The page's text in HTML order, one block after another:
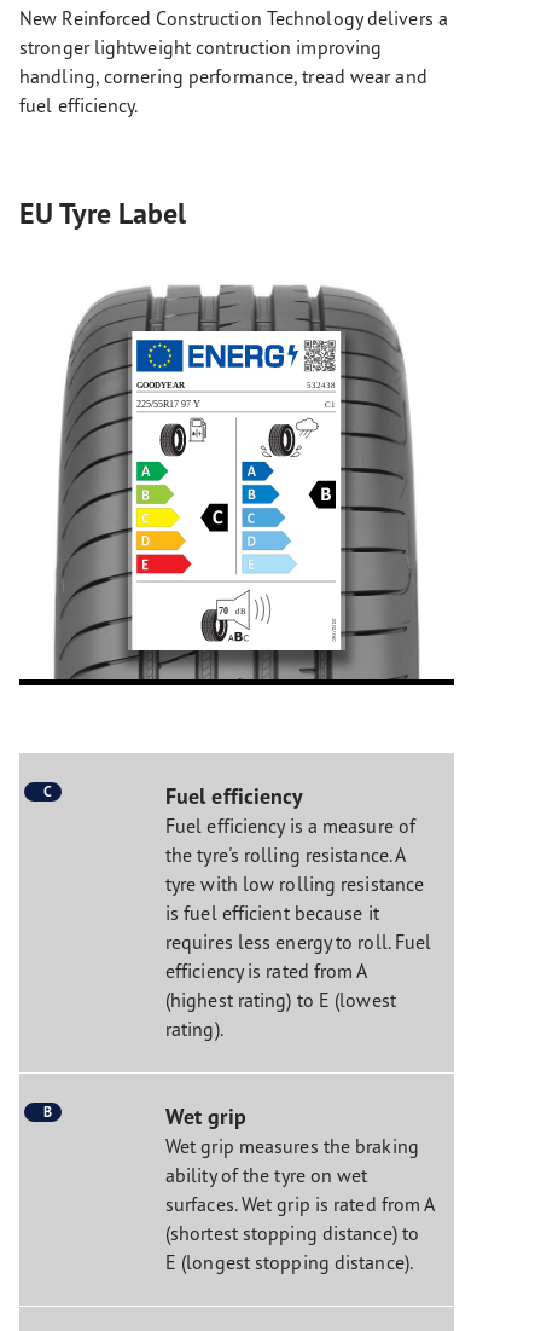
New Reinforced Construction Technology delivers a
stronger lightweight contruction improving
handling, cornering performance, tread wear and
fuel efficiency.
EU Tyre Label
C Fuel efficiency
Fuel efficiency is a measure of
the tyre's rolling resistance. A
tyre with low rolling resistance
is fuel efficient because it
requires less energy to roll. Fuel
efficiency is rated from A
(highest rating) to E (lowest
rating).
B Wet grip
Wet grip measures the braking
ability of the tyre on wet
surfaces. Wet grip is rated from A
(shortest stopping distance) to
E (longest stopping distance).